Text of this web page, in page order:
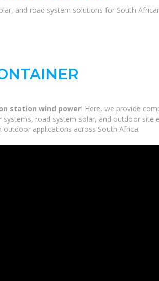
and road system solutions for South
station wind power! Here, we provide
road system solar, and outdoor site
applications across South Africa.